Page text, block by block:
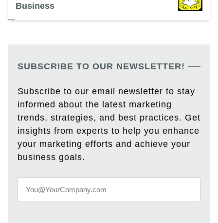
Business
SUBSCRIBE TO OUR NEWSLETTER!
Subscribe to our email newsletter to stay
informed about the latest marketing
trends, strategies, and best practices. Get
insights from experts to help you enhance
your marketing efforts and achieve your
business goals.